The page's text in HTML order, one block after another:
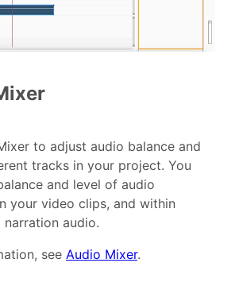
to adjust audio balance and
tracks in your project. You
and level of audio
your video clips, and within
audio.
see Audio Mixer.